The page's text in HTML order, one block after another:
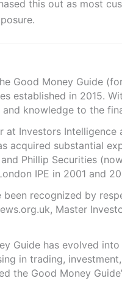
this out as most
Good Money Guide
established in 2015.
knowledge to the
at Investors
acquired substantial
Phillip Securities
IPE in 2001 and
recognized by
Master
Guide has evolved
in trading,
the Good Money